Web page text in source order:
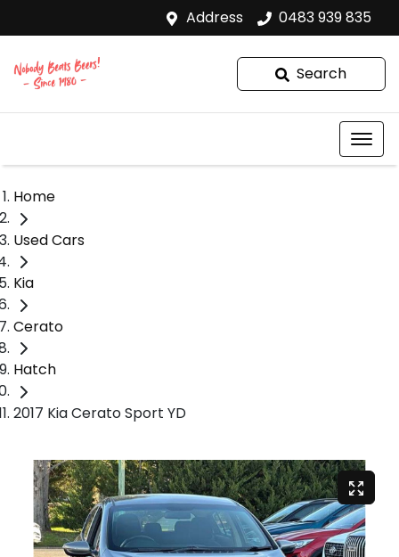
Address 0483 939 835
Search
Home
Used Cars
Kia
Cerato
Hatch
2017 Kia Cerato Sport YD